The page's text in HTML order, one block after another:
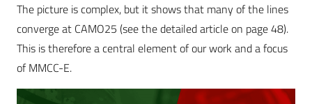
The picture is complex, but it shows that many of the lines
converge at CAMO25 (see the detailed article on page 48).
This is therefore a central element of our work and a focus
of MMCC-E.